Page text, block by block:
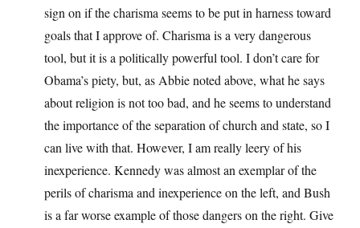
sign on if the charisma seems to be put in harness toward
goals that I approve of. Charisma is a very dangerous
tool, but it is a politically powerful tool. I don’t care for
Obama’s piety, but, as Abbie noted above, what he says
about religion is not too bad, and he seems to understand
the importance of the separation of church and state, so I
can live with that. However, I am really leery of his
inexperience. Kennedy was almost an exemplar of the
perils of charisma and inexperience on the left, and Bush
is a far worse example of those dangers on the right. Give